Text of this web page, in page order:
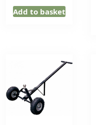
Add to basket